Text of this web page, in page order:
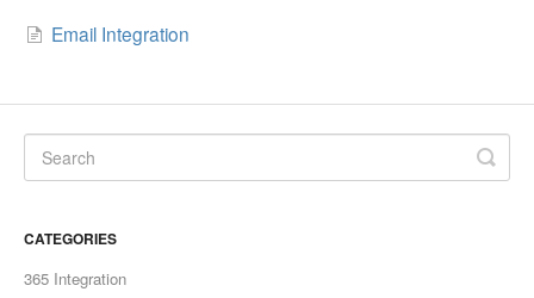
Email Integration
CATEGORIES
365 Integration